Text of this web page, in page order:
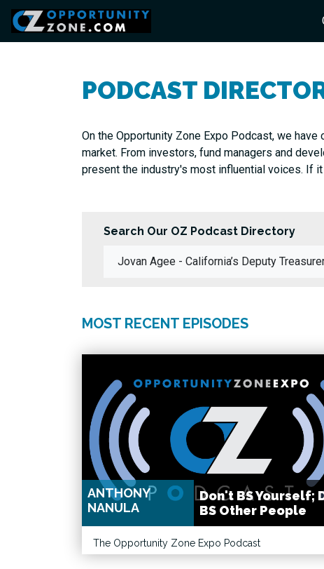
PODCAST
On the Opportunity Zone Expo Podcast, we
market. From investors, fund managers and
present the industry's most influential voices. If
Search Our OZ Podcast Directory
MOST RECENT EPISODES
ANTHONY
NANULA
Don't BS Yourself;
BS Other People
The Opportunity Zone Expo Podcast